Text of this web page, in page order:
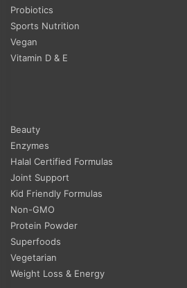
Probiotics
Sports Nutrition
Vegan
Vitamin D & E
Beauty
Enzymes
Halal Certified Formulas
Joint Support
Kid Friendly Formulas
Non-GMO
Protein Powder
Superfoods
Vegetarian
Weight Loss & Energy